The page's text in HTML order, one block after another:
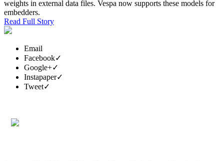
weights in external data files. Vespa now supports these models for
embedders.
Read Full Story
Email
Facebook✓
Google+✓
Instapaper✓
Tweet✓